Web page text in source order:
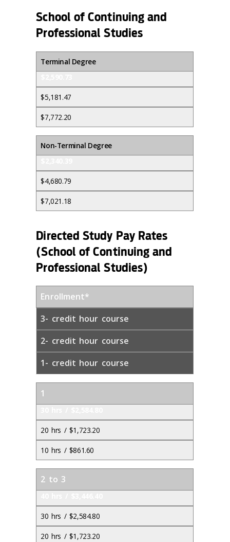
School of Continuing and
Professional Studies
Terminal Degree
$5,181.47
$7,772.20
Non-Terminal Degree
$4,680.79
$7,021.18
Directed Study Pay Rates
(School of Continuing and
Professional Studies)
Enrollment*
3- credit hour course
2- credit hour course
1- credit hour course
1
20 hrs / $1,723.20
10 hrs / $861.60
2 to 3
30 hrs / $2,584.80
20 hrs / $1,723.20